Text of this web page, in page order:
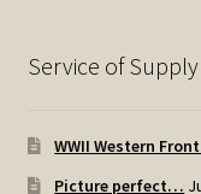
Service of
WWII Western
Picture perfect…